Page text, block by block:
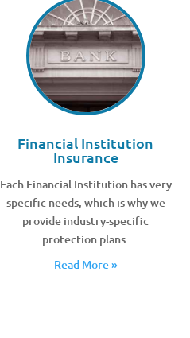
Financial Institution
Insurance
Each Financial Institution has very
specific needs, which is why we
provide industry-specific
protection plans.
Read More »